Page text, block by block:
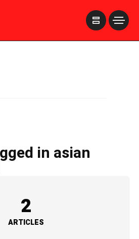
in asian
2
ARTICLES